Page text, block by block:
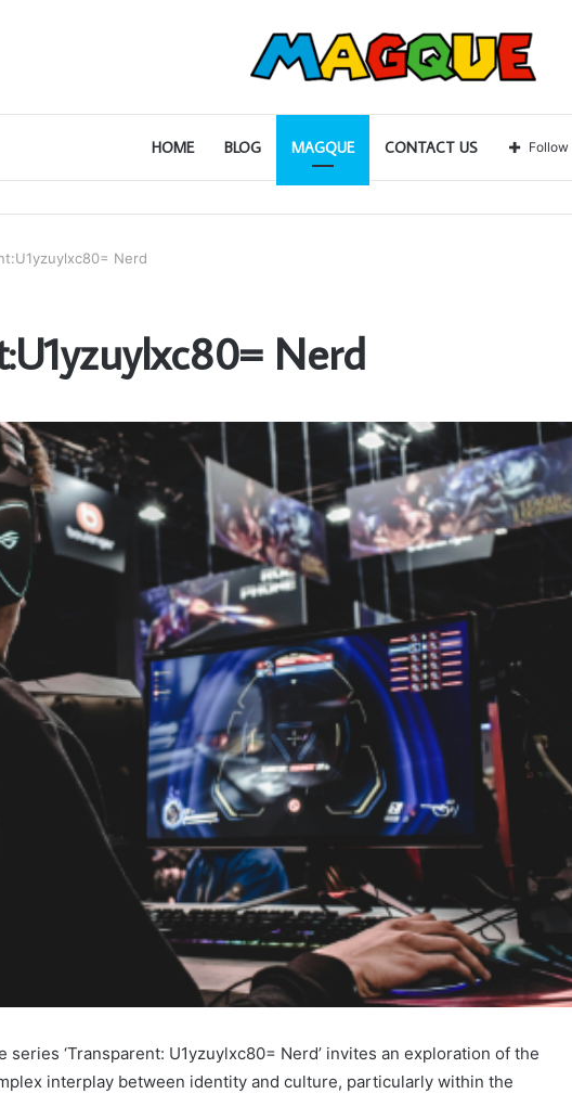
HOME BLOG MAGQUE CONTACT US Follow
Nerd
Nerd
series ‘Transparent: U1yzuylxc80= Nerd’ invites an exploration of the
interplay between identity and culture, particularly within the